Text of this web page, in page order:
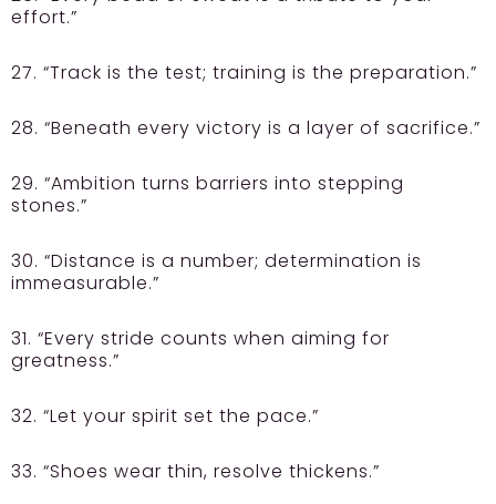
effort.”
27. “Track is the test; training is the preparation.”
28. “Beneath every victory is a layer of sacrifice.”
29. “Ambition turns barriers into stepping
stones.”
30. “Distance is a number; determination is
immeasurable.”
31. “Every stride counts when aiming for
greatness.”
32. “Let your spirit set the pace.”
33. “Shoes wear thin, resolve thickens.”